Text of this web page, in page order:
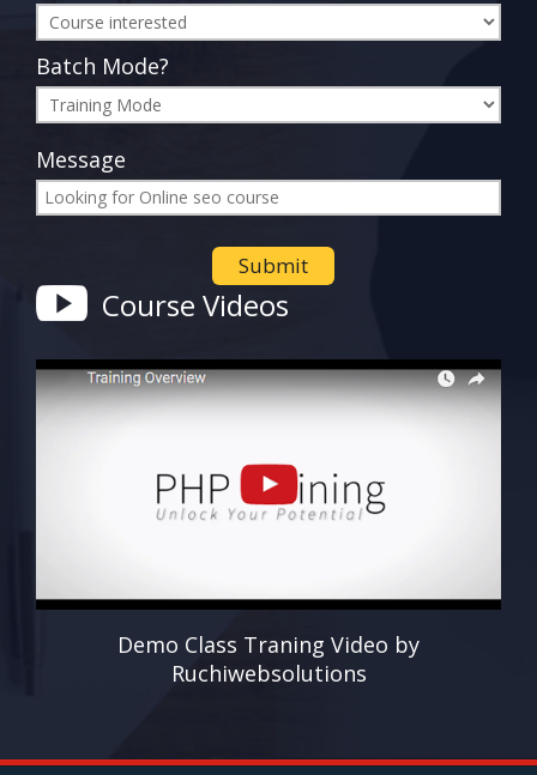
Batch Mode?
Message
Course Videos
Demo Class Traning Video by
Ruchiwebsolutions